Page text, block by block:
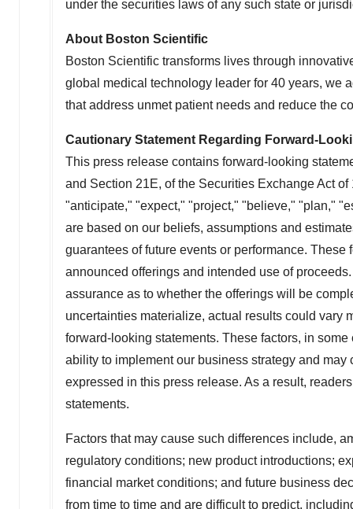
under the securities laws of any such state or
About Boston Scientific
Boston Scientific transforms lives through
global medical technology leader for 40 years, we
that address unmet patient needs and reduce the
Cautionary Statement Regarding Forward-
This press release contains forward-looking
and Section 21E, of the Securities Exchange Act
"anticipate," "expect," "project," "believe," "plan,"
are based on our beliefs, assumptions and
guarantees of future events or performance.
announced offerings and intended use of
assurance as to whether the offerings will be
uncertainties materialize, actual results could vary
forward-looking statements. These factors, in
ability to implement our business strategy and
expressed in this press release. As a result,
statements.
Factors that may cause such differences include,
regulatory conditions; new product introductions;
financial market conditions; and future business
from time to time and are difficult to predict,